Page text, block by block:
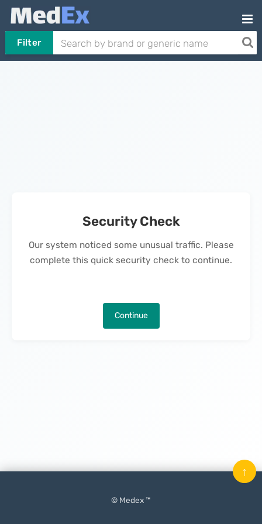
Filter
Security Check
Our system noticed some unusual traffic. Please
complete this quick security check to continue.
Continue
© Medex ™
↑